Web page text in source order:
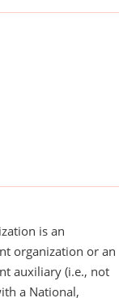
is an
organization or an
auxiliary (i.e., not
a National,